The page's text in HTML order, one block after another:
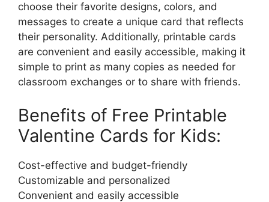
choose their favorite designs, colors, and
messages to create a unique card that reflects
their personality. Additionally, printable cards
are convenient and easily accessible, making it
simple to print as many copies as needed for
classroom exchanges or to share with friends.
Benefits of Free Printable
Valentine Cards for Kids:
Cost-effective and budget-friendly
Customizable and personalized
Convenient and easily accessible